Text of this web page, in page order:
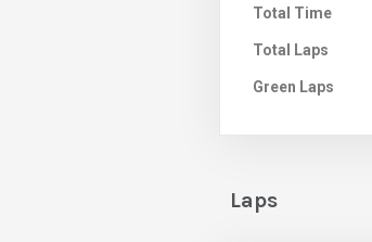
Total Time
Total Laps
Green Laps
Laps